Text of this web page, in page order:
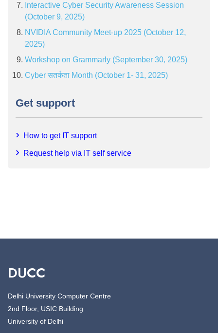
Interactive Cyber Security Awareness Session
(October 9, 2025)
NVIDIA Community Meet-up 2025 (October 12,
2025)
Workshop on Grammarly (September 30, 2025)
Cyber सतर्कता Month (October 1- 31, 2025)
Get support
How to get IT support
Request help via IT self service
DUCC
Delhi University Computer Centre
2nd Floor, USIC Building
University of Delhi